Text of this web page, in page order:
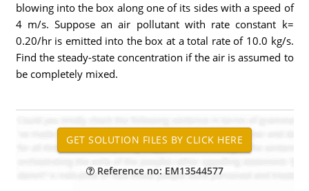
blowing into the box along one of its sides with a speed of
4 m/s. Suppose an air pollutant with rate constant k=
0.20/hr is emitted into the box at a total rate of 10.0 kg/s.
Find the steady-state concentration if the air is assumed to
be completely mixed.
Reference no: EM13544577